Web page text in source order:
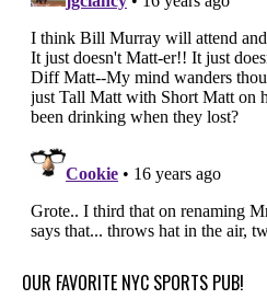
OUR FAVORITE NYC SPORTS PUB!